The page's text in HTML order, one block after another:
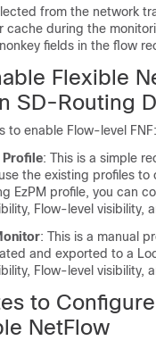
from the network
cache during the
fields in the flow
Flexible
SD-Routing
to enable Flow-level FNF:
Profile: This is a simple
the existing profiles to
EzPM profile, you can
Flow-level visibility,
: This is a manual
and exported to a
Flow-level visibility,
to
NetFlow